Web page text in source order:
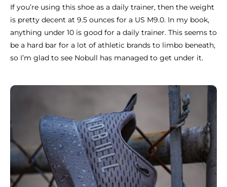
If you’re using this shoe as a daily trainer, then the weight
is pretty decent at 9.5 ounces for a US M9.0. In my book,
anything under 10 is good for a daily trainer. This seems to
be a hard bar for a lot of athletic brands to limbo beneath,
so I’m glad to see Nobull has managed to get under it.